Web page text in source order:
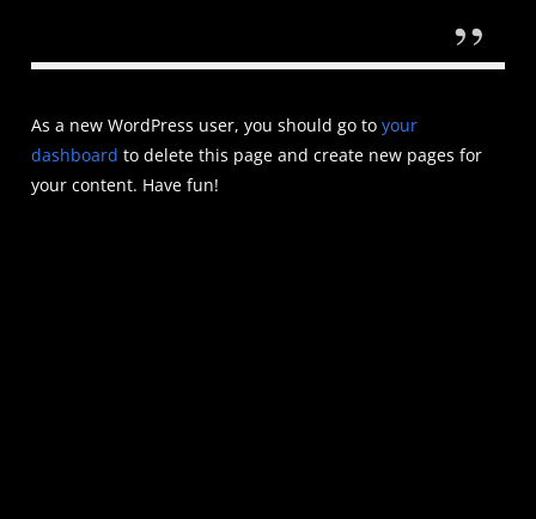
As a new WordPress user, you should go toyour
dashboard to delete this page and create new pages for
your content. Have fun!